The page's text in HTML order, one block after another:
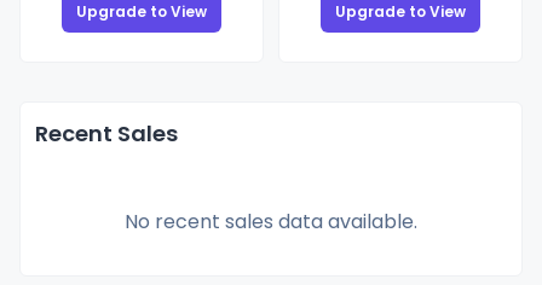
Upgrade to View Upgrade to View
Recent Sales
No recent sales data available.